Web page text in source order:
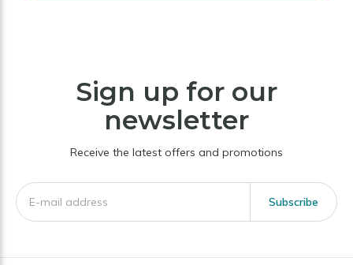
Sign up for our
newsletter
Receive the latest offers and promotions
Subscribe